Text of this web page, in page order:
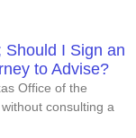
Should I Sign an
to Advise?
Office of the
consulting a